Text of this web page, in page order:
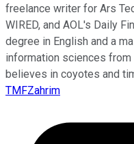
freelance writer for Ars
WIRED, and AOL's Daily
degree in English and a
information sciences from
believes in coyotes and
TMFZahrim